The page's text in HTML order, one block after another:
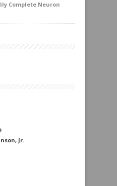
Complete Neuron
Jr.